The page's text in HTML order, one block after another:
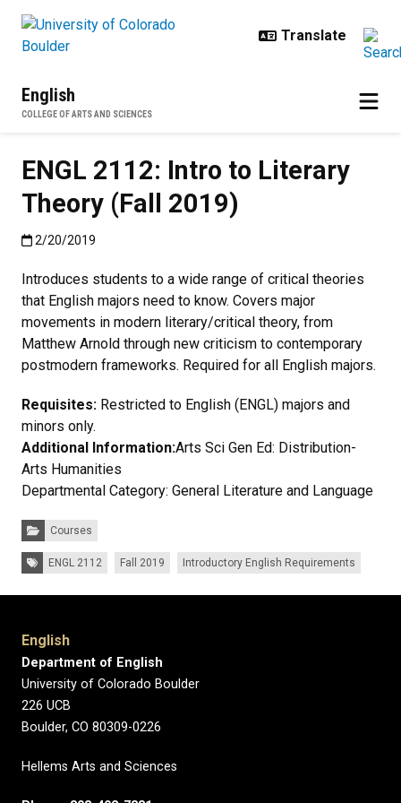
English
COLLEGE OF ARTS AND SCIENCES
ENGL 2112: Intro to Literary
Theory (Fall 2019)
Published:2/20/2019
2/20/2019
Introduces students to a wide range of critical theories
that English majors need to know. Covers major
movements in modern literary/critical theory, from
Matthew Arnold through new criticism to contemporary
postmodern frameworks. Required for all English majors.
Requisites: Restricted to English (ENGL) majors and
minors only.
Additional Information:Arts Sci Gen Ed: Distribution-
Arts Humanities
Departmental Category: General Literature and Language
Categories:Courses
Tags: ENGL 2112 Fall 2019 Introductory English Requirements
English
Department of English
University of Colorado Boulder
226 UCB
Boulder, CO 80309-0226
Hellems Arts and Sciences